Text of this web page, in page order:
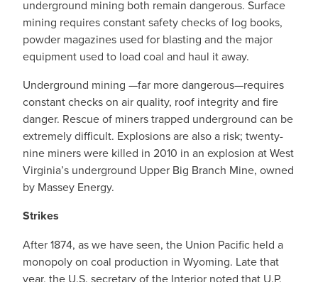
underground mining both remain dangerous. Surface
mining requires constant safety checks of log books,
powder magazines used for blasting and the major
equipment used to load coal and haul it away.
Underground mining —far more dangerous—requires
constant checks on air quality, roof integrity and fire
danger. Rescue of miners trapped underground can be
extremely difficult. Explosions are also a risk; twenty-
nine miners were killed in 2010 in an explosion at West
Virginia’s underground Upper Big Branch Mine, owned
by Massey Energy.
Strikes
After 1874, as we have seen, the Union Pacific held a
monopoly on coal production in Wyoming. Late that
year, the U.S. secretary of the Interior noted that U.P.